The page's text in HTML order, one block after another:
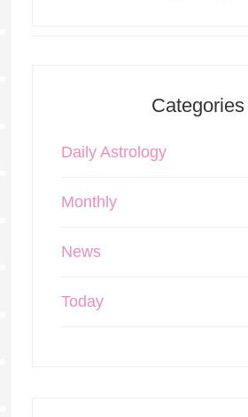
Categories
Daily Astrology
Monthly
News
Today